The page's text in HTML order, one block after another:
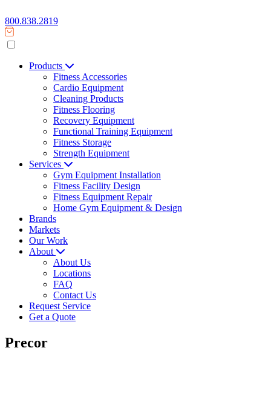
800.838.2819
Products
Fitness Accessories
Cardio Equipment
Cleaning Products
Fitness Flooring
Recovery Equipment
Functional Training Equipment
Fitness Storage
Strength Equipment
Services
Gym Equipment Installation
Fitness Facility Design
Fitness Equipment Repair
Home Gym Equipment & Design
Brands
Markets
Our Work
About
About Us
Locations
FAQ
Contact Us
Request Service
Get a Quote
Precor